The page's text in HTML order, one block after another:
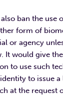
ban the use
form of
or agency
It would give
to use such
to issue
at the request